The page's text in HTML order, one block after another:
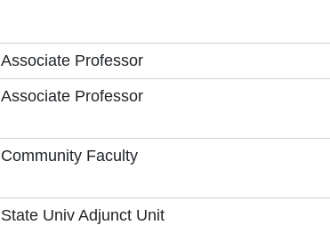
Associate Professor
Associate Professor
Community Faculty
State Univ Adjunct Unit